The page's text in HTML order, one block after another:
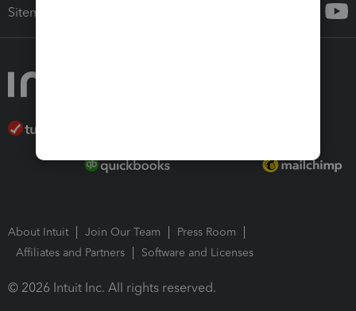
Sitemap
About Intuit Join Our Team
Press Room
Affiliates and Partners
Software and Licenses
© 2026 Intuit Inc. All rights reserved.